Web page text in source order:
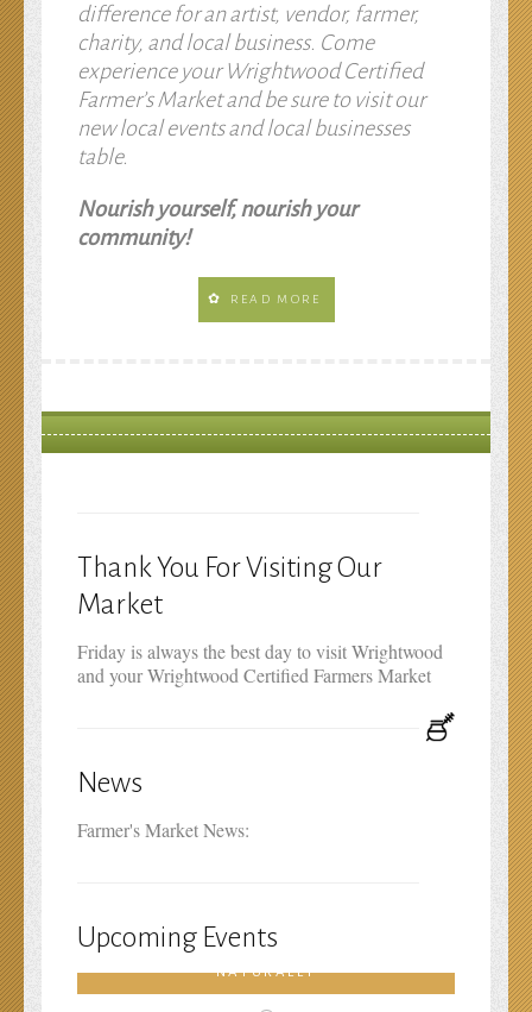
difference for an artist, vendor, farmer,
charity, and local business. Come
experience your Wrightwood Certified
Farmer’s Market and be sure to visit our
new local events and local businesses
table.
Nourish yourself, nourish your
community!
READ MORE
Thank You For Visiting Our
Market
Friday is always the best day to visit Wrightwood
and your Wrightwood Certified Farmers Market
News
Farmer's Market News:
Upcoming Events
February 19th, 2016
FARMERS MARKET PRODUCE–HEALS
NATURALLY